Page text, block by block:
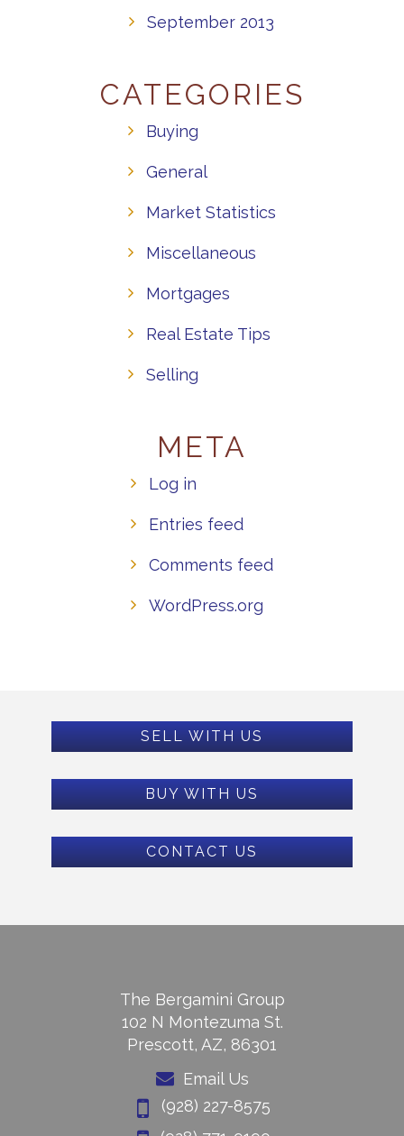
September 2013
CATEGORIES
Buying
General
Market Statistics
Miscellaneous
Mortgages
Real Estate Tips
Selling
META
Log in
Entries feed
Comments feed
WordPress.org
SELL WITH US
BUY WITH US
CONTACT US
The Bergamini Group
102 N Montezuma St.
Prescott, AZ, 86301
Email Us
(928) 227-8575